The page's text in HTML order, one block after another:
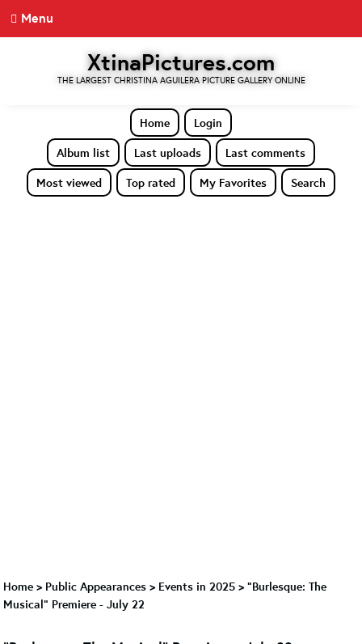
Menu
XtinaPictures.com
THE LARGEST CHRISTINA AGUILERA PICTURE GALLERY ONLINE
Home
Login
Album list
Last uploads
Last comments
Most viewed
Top rated My Favorites Search
Home > Public Appearances > Events in 2025 > "Burlesque: The
Musical" Premiere - July 22